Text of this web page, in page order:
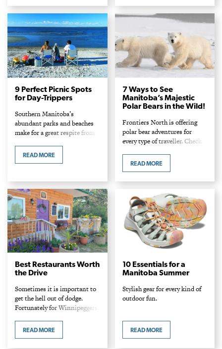
9 Perfect Picnic Spots
for Day-Trippers
Southern Manitoba’s
abundant parks and beaches
make for a great respite from
READ MORE
7 Ways to See
Manitoba’s Majestic
Polar Bears in the Wild!
Frontiers North is offering
polar bear adventures for
every type of traveller. Check
to tour Churchill and see and
READ MORE
Best Restaurants Worth
the Drive
Sometimes it is important to
get the hell out of dodge.
Fortunately for Winnipeggers,
worth traveling to for a
READ MORE
10 Essentials for a
Manitoba Summer
Stylish gear for every kind of
outdoor fun.
READ MORE